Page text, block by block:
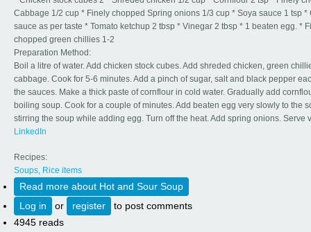
Cabbage 1/2 cup * Finely chopped Spring onions 1/3 cup * Soya sauce 1 tsp *
sauce as per taste * Tomato ketchup 2 tbsp * Vinegar 2 tbsp * 1 beaten egg. *
chopped green chillies 1-2
Preparation Method:
Boil a litre of water. Add chicken stock cubes. Add shreded chicken, green
cabbage. Cook for 5-6 minutes. Add a pinch of sugar, salt and black pepper
the sauces. Make a thick paste of cornflour in cold water. Gradually add
boiling soup. Cook for a couple of minutes. Add beaten egg very slowly to the
stirring the soup while adding egg. Turn off the heat. Add spring onions. Serve
LinkedIn
Recipes:
Soups, Rice items
Read more about Hot and Sour Soup
Log in
or register
to post comments
4945 reads